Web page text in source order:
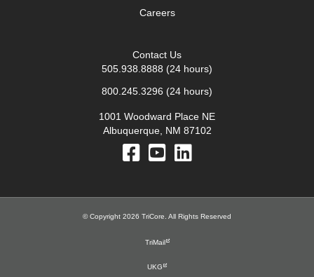
Careers
Contact Us
505.938.8888 (24 hours)
800.245.3296 (24 hours)
1001 Woodward Place NE
Albuquerque, NM 87102
© Copyright 2026 TriCore. All Rights Reserved
TriMail
UKG